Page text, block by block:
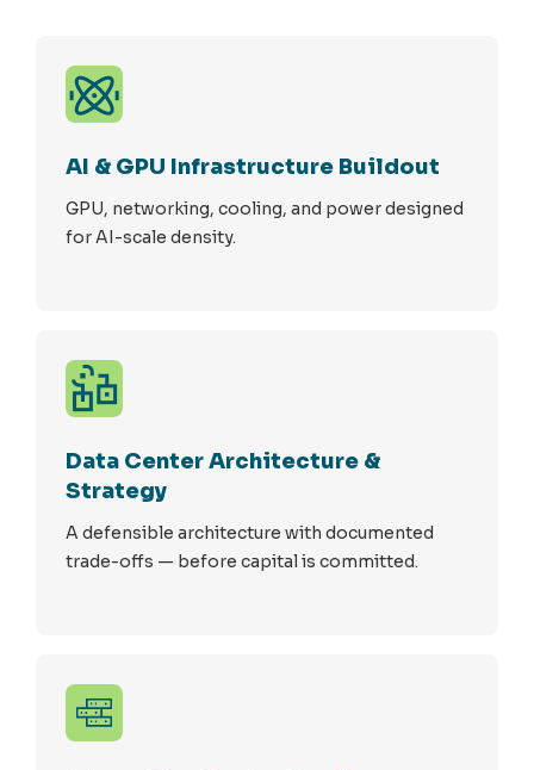
AI & GPU Infrastructure Buildout
GPU, networking, cooling, and power designed
for AI-scale density.
Data Center Architecture &
Strategy
A defensible architecture with documented
trade-offs — before capital is committed.